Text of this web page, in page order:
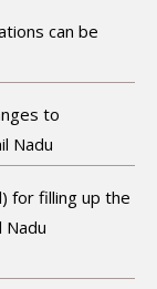
can be
to
Nadu
for filling up the